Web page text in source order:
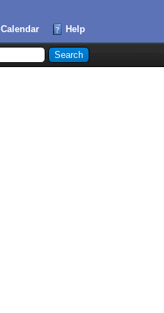
Calendar Help